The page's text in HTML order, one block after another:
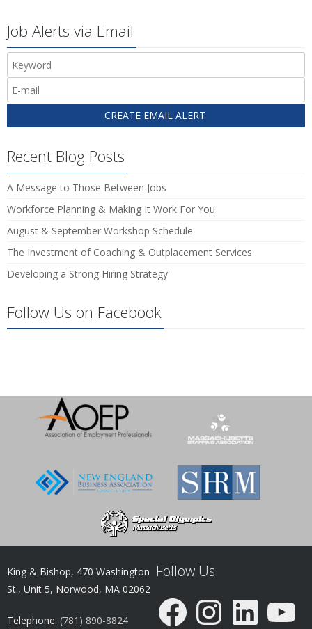
Job Alerts via Email
Recent Blog Posts
A Message to Those Between Jobs
Workforce Planning & Making It Work For You
August & September Workshop Schedule
The Investment of Coaching & Outplacement Services
Developing a Strong Hiring Strategy
Follow Us on Facebook
King & Bishop, 470 Washington
St., Unit 5, Norwood, MA 02062
Telephone: (781) 890-8824
Follow Us
FacebookInstagramLinkedIn YouTube